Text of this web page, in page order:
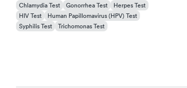
Chlamydia Test Gonorrhea Test
Herpes Test
HIV Test
Human Papillomavirus (HPV) Test
Syphilis Test
Trichomonas Test